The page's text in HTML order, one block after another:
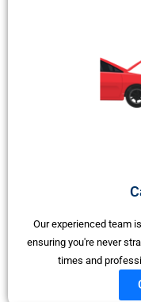
Our experienced team
ensuring you're never
times and